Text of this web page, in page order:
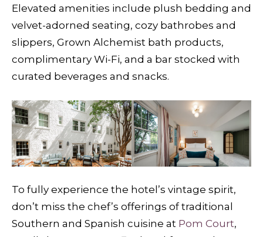
Elevated amenities include plush bedding and
velvet-adorned seating, cozy bathrobes and
slippers, Grown Alchemist bath products,
complimentary Wi-Fi, and a bar stocked with
curated beverages and snacks.
To fully experience the hotel’s vintage spirit,
don’t miss the chef’s offerings of traditional
Southern and Spanish cuisine at Pom Court,